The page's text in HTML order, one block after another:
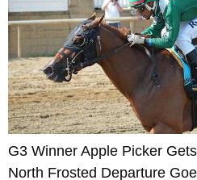
G3 Winner Apple Picker
North Frosted Departure